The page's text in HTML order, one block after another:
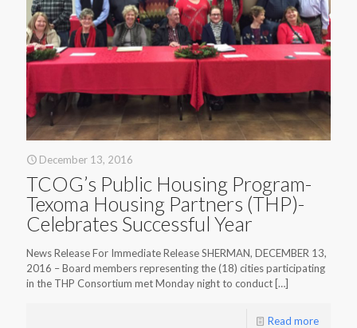
December 13, 2016
TCOG’s Public Housing Program-
Texoma Housing Partners (THP)-
Celebrates Successful Year
News Release For Immediate Release SHERMAN, DECEMBER 13,
2016 – Board members representing the (18) cities participating
in the THP Consortium met Monday night to conduct[…]
Read more